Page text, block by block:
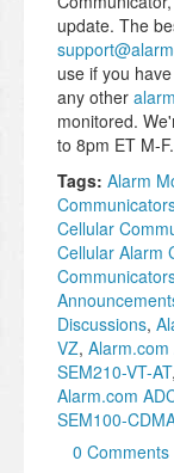
update. The
use if you
any other
monitored.
to 8pm ET M-
Tags: Alarm
Cellular
Cellular Alarm
Discussions,
VZ, Alarm.com
SEM210-VT-AT,
Alarm.com
SEM100-
0 Comments